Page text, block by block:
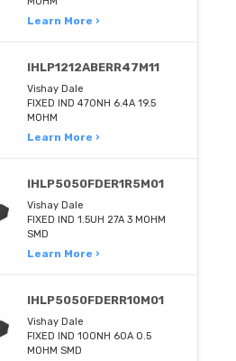
Learn More ›
IHLP1212ABERR47M11
Vishay Dale
FIXED IND 470NH 6.4A 19.5
MOHM
Learn More ›
IHLP5050FDER1R5M01
Vishay Dale
FIXED IND 1.5UH 27A 3 MOHM
SMD
Learn More ›
IHLP5050FDERR10M01
Vishay Dale
FIXED IND 100NH 60A 0.5
MOHM SMD